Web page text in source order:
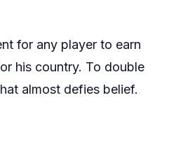
for any player to earn
his country. To double
almost defies belief.